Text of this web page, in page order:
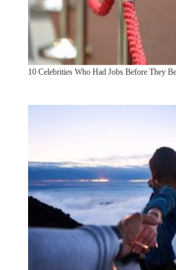
10 Celebrities Who Had Jobs Before They